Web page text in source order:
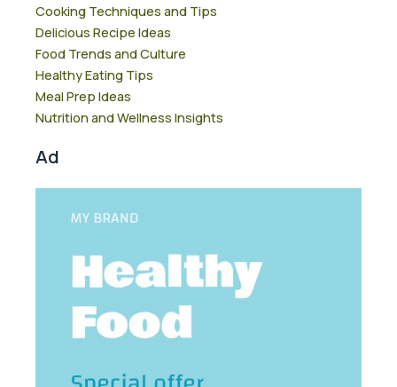
Cooking Techniques and Tips
Delicious Recipe Ideas
Food Trends and Culture
Healthy Eating Tips
Meal Prep Ideas
Nutrition and Wellness Insights
Ad